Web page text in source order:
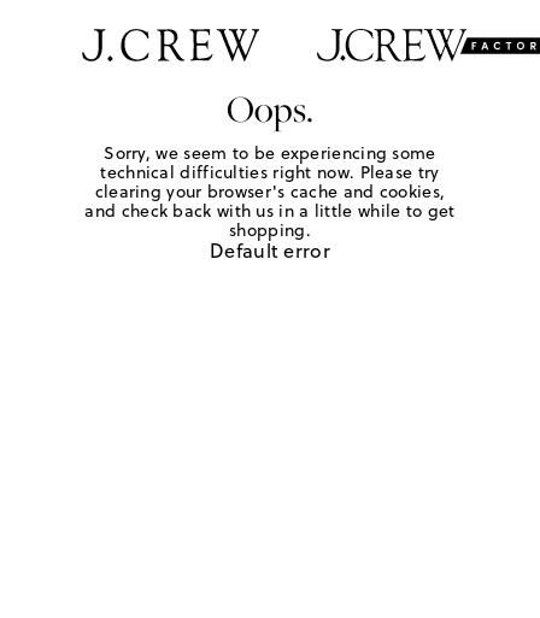
Oops.
Sorry, we seem to be experiencing some
technical difficulties right now. Please try
clearing your browser's cache and cookies,
and check back with us in a little while to get
shopping.
Default error